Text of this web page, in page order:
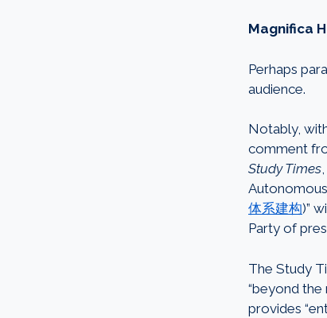
Magnifica
Perhaps
audience.
Notably,
comment
Study Times
体系建构)”
Party of
The Study
“beyond the
provides